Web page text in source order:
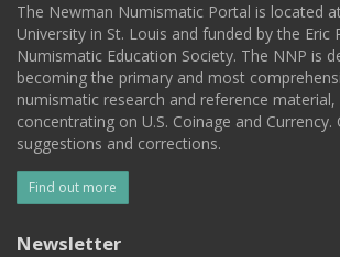
The Newman Numismatic Portal is located
University in St. Louis and funded by the Eric
Numismatic Education Society. The NNP is
becoming the primary and most
numismatic research and reference material,
concentrating on U.S. Coinage and
suggestions and corrections.
Find out more
Newsletter